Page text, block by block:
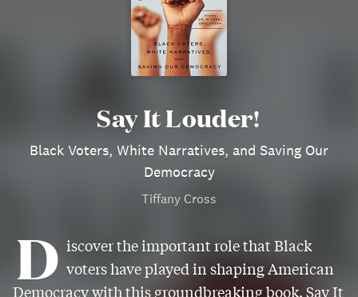
Say It Louder!
Black Voters, White Narratives, and Saving Our
Democracy
Tiffany Cross
D iscover the important role that Black
voters have played in shaping American
Democracy with this groundbreaking book. Say It